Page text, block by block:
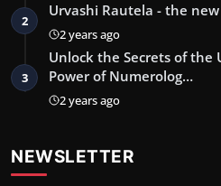
2
Urvashi Rautela - the
2 years ago
3
Unlock the Secrets of the
Power of Numerolog…
2 years ago
NEWSLETTER